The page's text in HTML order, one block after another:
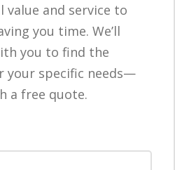
value and service to
you time. We’ll
you to find the
your specific needs—
a free quote.